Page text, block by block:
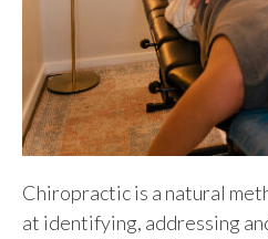
Chiropractic is a natural
at identifying, addressing